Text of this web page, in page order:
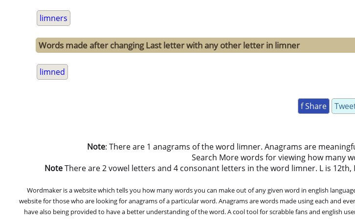
limners
Words made after changing Last letter with any other letter in limner
limned
f Share
Note: There are 1 anagrams of the word limner. Anagrams are
Search More words for viewing how many
NoteThere are 2 vowel letters and 4 consonant letters in the word limner. L is
Wordmaker is a website which tells you how many words you can make out of any given word in english
website for those who are looking for anagrams of a particular word. Anagrams are words made using each and
have also being provided to have a better understanding of the word. A cool tool for scrabble fans and english